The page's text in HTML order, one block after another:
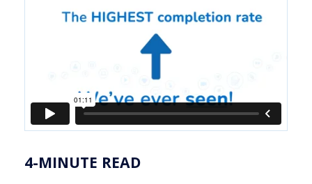
4-MINUTE READ